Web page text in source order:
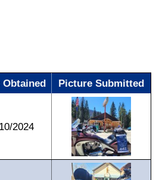
Obtained Picture Submitted
2024